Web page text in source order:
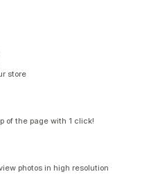
store
of the page with 1 click!
photos in high resolution